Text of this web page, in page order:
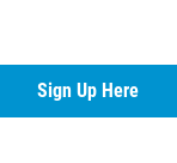
Sign Up Here